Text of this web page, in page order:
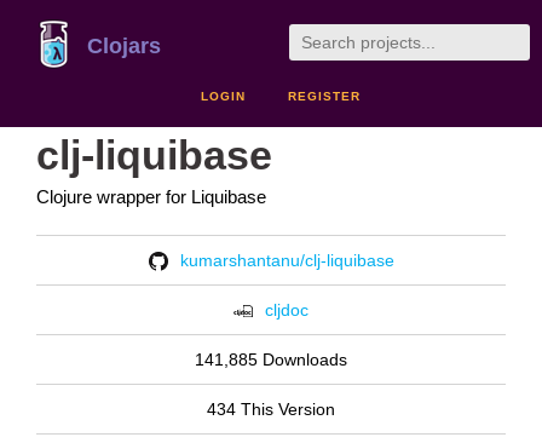
Clojars
LOGIN REGISTER
clj-liquibase
Clojure wrapper for Liquibase
kumarshantanu/clj-liquibase
cljdoc
141,885 Downloads
434 This Version